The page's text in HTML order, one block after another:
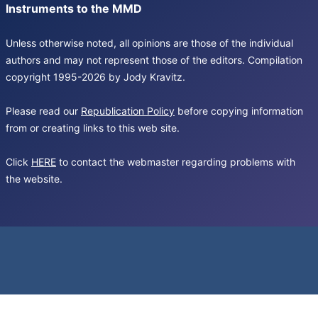
Instruments to the MMD
Unless otherwise noted, all opinions are those of the individual
authors and may not represent those of the editors. Compilation
copyright 1995-2026 by Jody Kravitz.
Please read our Republication Policy before copying information
from or creating links to this web site.
Click HERE to contact the webmaster regarding problems with
the website.